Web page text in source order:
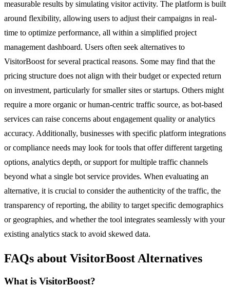
measurable results by simulating visitor activity. The platform is built
around flexibility, allowing users to adjust their campaigns in real-
time to optimize performance, all within a simplified project
management dashboard. Users often seek alternatives to
VisitorBoost for several practical reasons. Some may find that the
pricing structure does not align with their budget or expected return
on investment, particularly for smaller sites or startups. Others might
require a more organic or human-centric traffic source, as bot-based
services can raise concerns about engagement quality or analytics
accuracy. Additionally, businesses with specific platform integrations
or compliance needs may look for tools that offer different targeting
options, analytics depth, or support for multiple traffic channels
beyond what a single bot service provides. When evaluating an
alternative, it is crucial to consider the authenticity of the traffic, the
transparency of reporting, the ability to target specific demographics
or geographies, and whether the tool integrates seamlessly with your
existing analytics stack to avoid skewed data.
FAQs about VisitorBoost Alternatives
What is VisitorBoost?